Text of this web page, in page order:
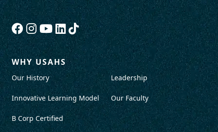
WHY USAHS
Our History
Innovative Learning Model
B Corp Certified
Leadership
Our Faculty